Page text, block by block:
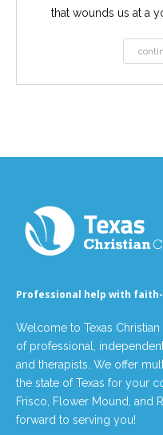
that wounds us at a
Professional help with
Welcome to Texas
of professional,
and therapists. We offer
the state of Texas for your
Frisco, Flower Mound, and
forward to serving you!